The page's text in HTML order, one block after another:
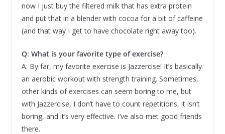
now I just buy the filtered milk that has extra protein
and put that in a blender with cocoa for a bit of caffeine
(and that way I get to have chocolate right away too).
Q: What is your favorite type of exercise?
A: By far, my favorite exercise is Jazzercise! It’s basically
an aerobic workout with strength training. Sometimes,
other kinds of exercises can seem boring to me, but
with Jazzercise, I don’t have to count repetitions, it isn’t
boring, and it’s very effective. I’ve also met good friends
there.